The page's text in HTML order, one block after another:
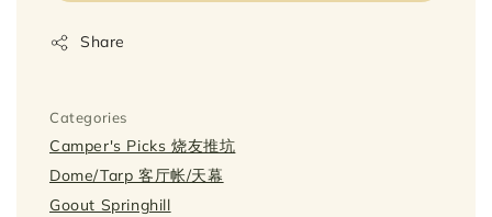
Share
Categories
Camper's Picks 烧友推坑
Dome/Tarp 客厅帐/天幕
Goout Springhill